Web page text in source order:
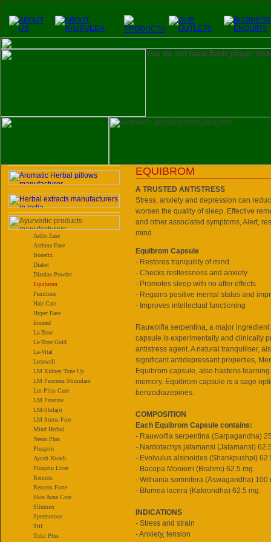
You do not have flash player
Artho Ease
Asthma Ease
Bonefix
Diabet
Dizolax Powder
Equibrom
Femitone
Hair Care
Hyper Ease
Ironeed
La-Tone
La-Tone Gold
La-Vital
Lecuwell
LM Kidney Tone Up
LM Pancreas Stimulant
Lm Piles Cure
LM Prostate
LM-Shilajit
LM Stress Free
Mind Herbal
Neem Plus
Plusprin
Ayush Kwath
Plusprin Liver
Remens
Remens Forte
Skin Acne Cure
Slimmer
Spermotone
Trif
Tulsi Plus
EQUIBROM
A TRUSTED ANTISTRESS
Stress, anxiety and depression can
worsen the quality of sleep. Effective
and other associated symptoms, Alert,
mind.
Equibrom Capsule
- Restores tranquility of mind
- Checks restlessness and anxiety
- Promotes sleep with no after effects
- Regains positive mental status and
- Improves intellectual functioning
Rauwolfia serpentina, a major
capsule is experimentally and clinically
antistress agent. A natural tranquiliser,
significant antidepressant properties,
Equibrom capsule, also hastens
memory. Equibrom capsule is a sage
benzodiazepines.
COMPOSITION
Each Equibrom Capsule contains:
- Rauwolfia serpentina (Sarpagandha)
- Nardotachys jatamansi (Jatamansi)
- Evolvulus alsinoides (Shankpushpi)
- Bacopa Monierri (Brahmi) 62.5 mg.
- Withania somnifera (Aswagandha) 100
- Blumea lacera (Kakrondha) 62.5 mg.
INDICATIONS
- Stress and strain
- Anxiety, tension